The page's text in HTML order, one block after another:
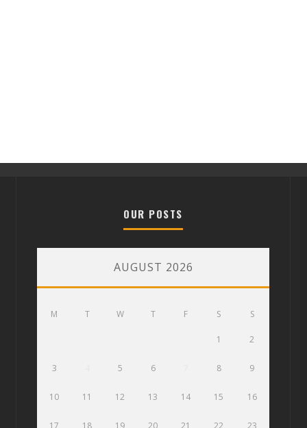
OUR POSTS
AUGUST 2026
M T W T F S S
1 2
3 5 6 8 9
10 11 12 13 14 15 16
17 18 19 20 21 22 23